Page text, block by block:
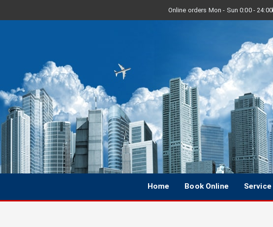
Online orders Mon - Sun 0:00 - 24:00
Home Book Online Service